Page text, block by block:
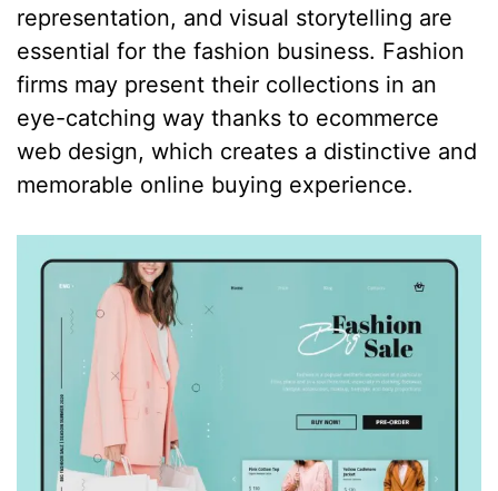
representation, and visual storytelling are
essential for the fashion business. Fashion
firms may present their collections in an
eye-catching way thanks to ecommerce
web design, which creates a distinctive and
memorable online buying experience.